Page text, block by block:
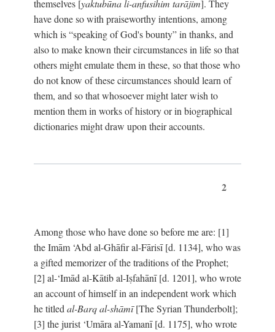
themselves [yaktubūna li-anfusihim tarājim]. They
have done so with praiseworthy intentions, among
which is “speaking of God's bounty” in thanks, and
also to make known their circumstances in life so that
others might emulate them in these, so that those who
do not know of these circumstances should learn of
them, and so that whosoever might later wish to
mention them in works of history or in biographical
dictionaries might draw upon their accounts.
2
Among those who have done so before me are: [1]
the Imām ‘Abd al-Ghāfir al-Fārisī [d. 1134], who was
a gifted memorizer of the traditions of the Prophet;
[2] al-‘Imād al-Kātib al-Iṣfahānī [d. 1201], who wrote
an account of himself in an independent work which
he titled al-Barq al-shāmī[The Syrian Thunderbolt];
[3] the jurist ‘Umāra al-Yamanī [d. 1175], who wrote